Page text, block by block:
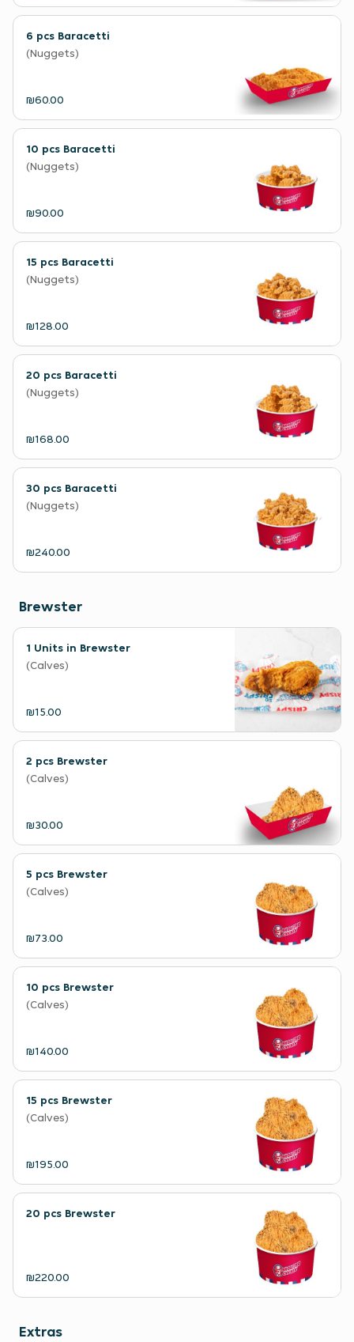
6 pcs Baracetti
(Nuggets)
₪60.00
10 pcs Baracetti
(Nuggets)
₪90.00
15 pcs Baracetti
(Nuggets)
₪128.00
20 pcs Baracetti
(Nuggets)
₪168.00
30 pcs Baracetti
(Nuggets)
₪240.00
Brewster
1 Units in Brewster
(Calves)
₪15.00
2 pcs Brewster
(Calves)
₪30.00
5 pcs Brewster
(Calves)
₪73.00
10 pcs Brewster
(Calves)
₪140.00
15 pcs Brewster
(Calves)
₪195.00
20 pcs Brewster
₪220.00
Extras